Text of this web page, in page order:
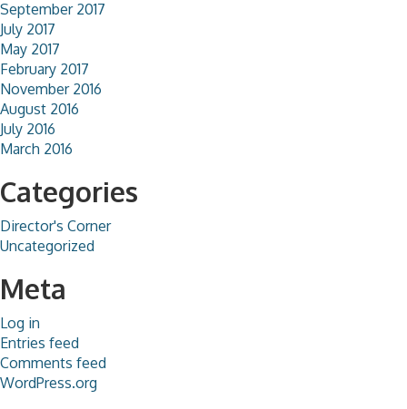
September 2017
July 2017
May 2017
February 2017
November 2016
August 2016
July 2016
March 2016
Categories
Director's Corner
Uncategorized
Meta
Log in
Entries feed
Comments feed
WordPress.org